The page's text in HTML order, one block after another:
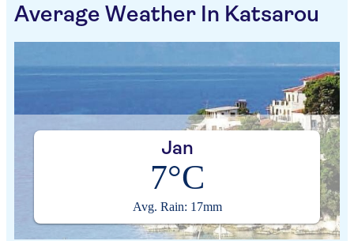
Average Weather In Katsarou
Jan
7°C
Avg. Rain: 17mm